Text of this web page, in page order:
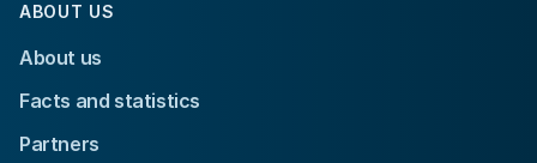
ABOUT US
About us
Facts and statistics
Partners